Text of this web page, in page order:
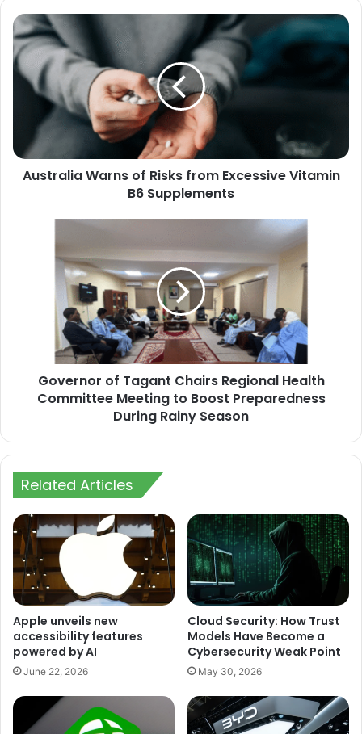
Australia
Warns
of
Risks
from
Excessive
Vitamin
Supplements
Australia Warns of Risks from Excessive Vitamin
B6 Supplements
Committee
Boost
Preparedness
Season
Governor of Tagant Chairs Regional Health
Committee Meeting to Boost Preparedness
During Rainy Season
Related Articles
Apple unveils new
accessibility features
powered by AI
June 22, 2026
Cloud Security: How Trust
Models Have Become a
Cybersecurity Weak Point
May 30, 2026